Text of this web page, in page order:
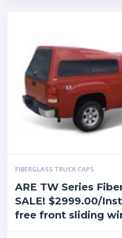
FIBERGLASS TRUCK CAPS
ARE TW Series
SALE! $2999.00/
free front sliding